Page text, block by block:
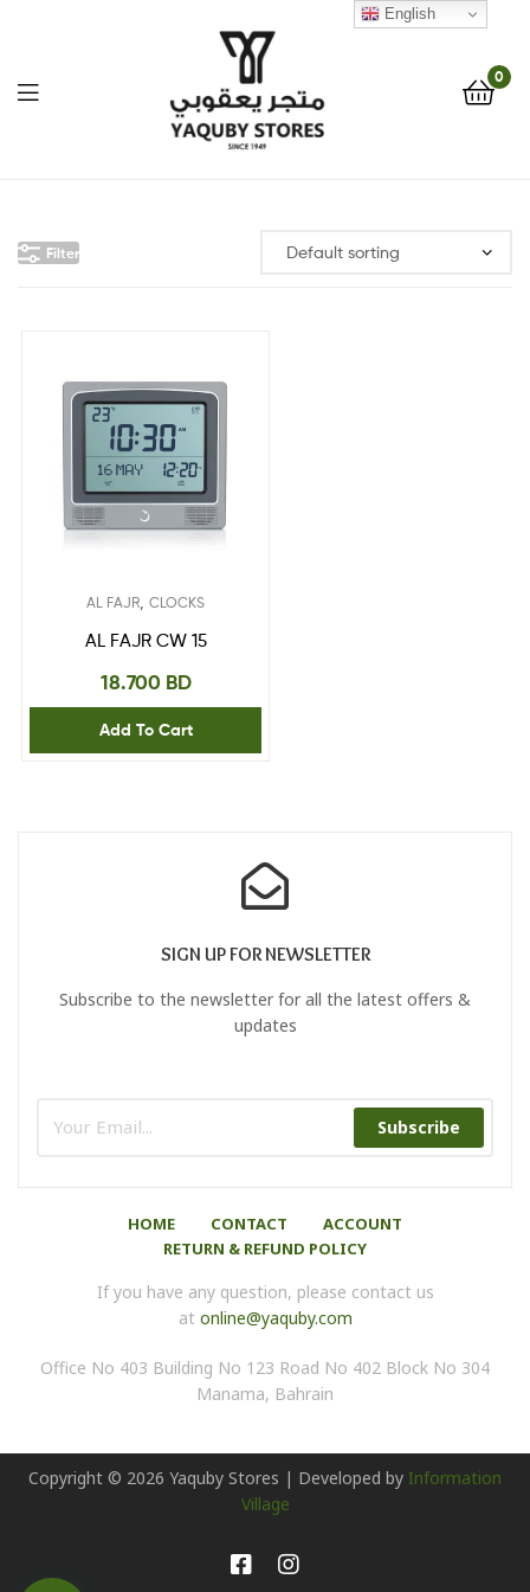
Stop
Shop
Solution
0
Filter
AL FAJR, CLOCKS
AL FAJR CW 15
18.700 BD
Add To Cart
SIGN UP FOR NEWSLETTER
Subscribe to the newsletter for all the latest offers &
updates
Subscribe
HOME CONTACT
ACCOUNT
RETURN & REFUND POLICY
If you have any question, please contact us
at online@yaquby.com
Office No 403 Building No 123 Road No 402 Block No 304
Manama, Bahrain
Copyright © 2026 Yaquby Stores | Developed by Information
Village
English